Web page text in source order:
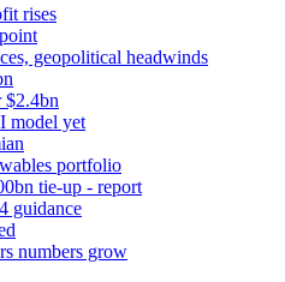
rises
geopolitical headwinds
$2.4bn
model yet
portfolio
tie-up - report
guidance
numbers grow